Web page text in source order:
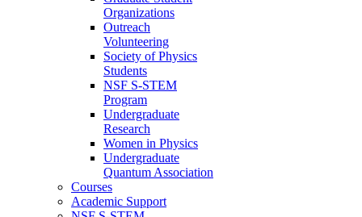
Organizations
Outreach
Volunteering
Society of Physics
Students
NSF S-STEM
Program
Undergraduate
Research
Women in Physics
Undergraduate
Quantum Association
Courses
Academic Support